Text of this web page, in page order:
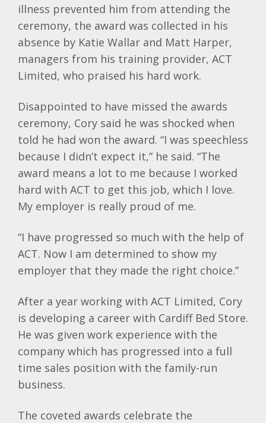
illness prevented him from attending the
ceremony, the award was collected in his
absence by Katie Wallar and Matt Harper,
managers from his training provider, ACT
Limited, who praised his hard work.
Disappointed to have missed the awards
ceremony, Cory said he was shocked when
told he had won the award. “I was speechless
because I didn’t expect it,” he said. “The
award means a lot to me because I worked
hard with ACT to get this job, which I love.
My employer is really proud of me.
“I have progressed so much with the help of
ACT. Now I am determined to show my
employer that they made the right choice.”
After a year working with ACT Limited, Cory
is developing a career with Cardiff Bed Store.
He was given work experience with the
company which has progressed into a full
time sales position with the family-run
business.
The coveted awards celebrate the